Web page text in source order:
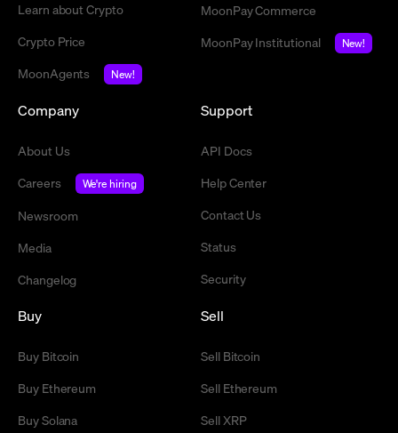
Learn about Crypto
Crypto Price
MoonAgents
New!
MoonPay Commerce
MoonPay Institutional
New!
Company
About Us
Careers
We're hiring
Newsroom
Media
Changelog
Support
API Docs
Help Center
Contact Us
Status
Security
Buy
Buy Bitcoin
Buy Ethereum
Buy Solana
Sell
Sell Bitcoin
Sell Ethereum
Sell XRP